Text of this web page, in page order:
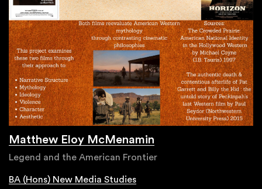
Matthew Eloy McMenamin
Legend and the American Frontier
BA (Hons) New Media Studies